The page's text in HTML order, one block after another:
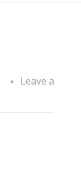
Leave a